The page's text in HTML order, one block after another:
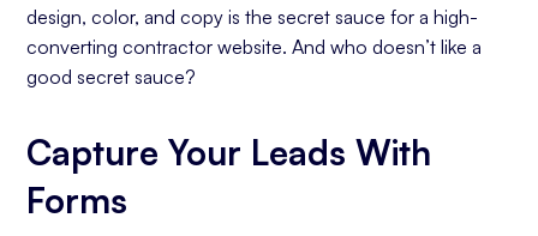
design, color, and copy is the secret sauce for a high-
converting contractor website. And who doesn’t like a
good secret sauce?
Capture Your Leads With
Forms